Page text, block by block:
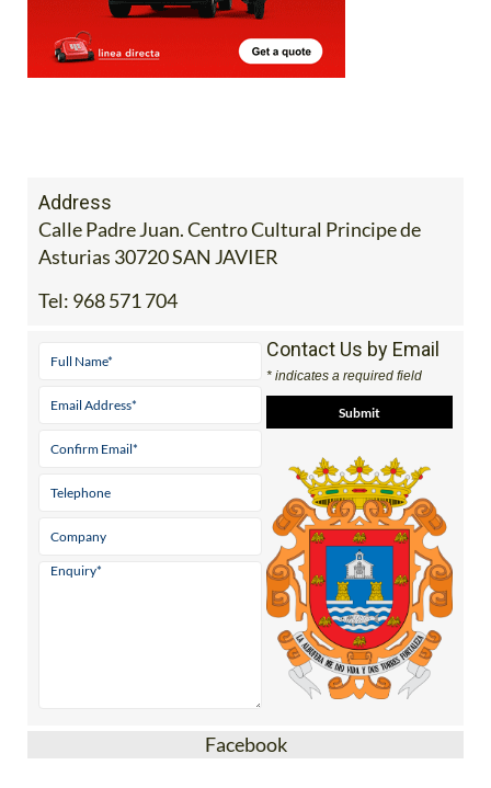
Address
Calle Padre Juan. Centro Cultural Principe de
Asturias 30720 SAN JAVIER
Tel: 968 571 704
Contact Us by Email
* indicates a required field
Facebook